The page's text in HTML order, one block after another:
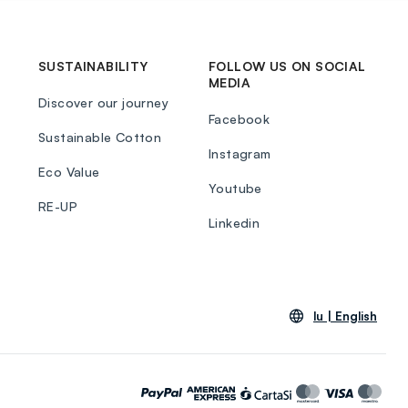
SUSTAINABILITY
Discover our journey
Sustainable Cotton
Eco Value
RE-UP
FOLLOW US ON SOCIAL
MEDIA
Facebook
Instagram
Youtube
Linkedin
lu | English